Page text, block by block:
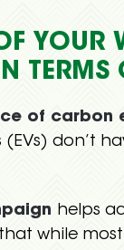
YOUR
of carbon
(EVs) don’t
helps
while